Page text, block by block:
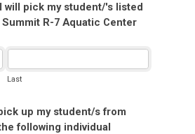
will pick my student/'s listed
Last
up my student/s from
following individual